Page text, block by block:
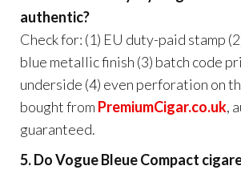
authentic?
Check for: (1) EU duty-paid stamp
blue metallic finish (3) batch code
underside (4) even perforation on
bought from PremiumCigar.co.uk,
guaranteed.
5. Do Vogue Bleue Compact